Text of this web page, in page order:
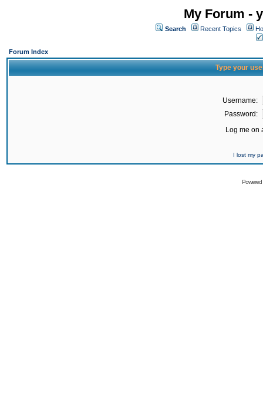
My Forum -
Search Recent Topics
Forum Index
Type your
Username:
Password:
Log me on
I lost my